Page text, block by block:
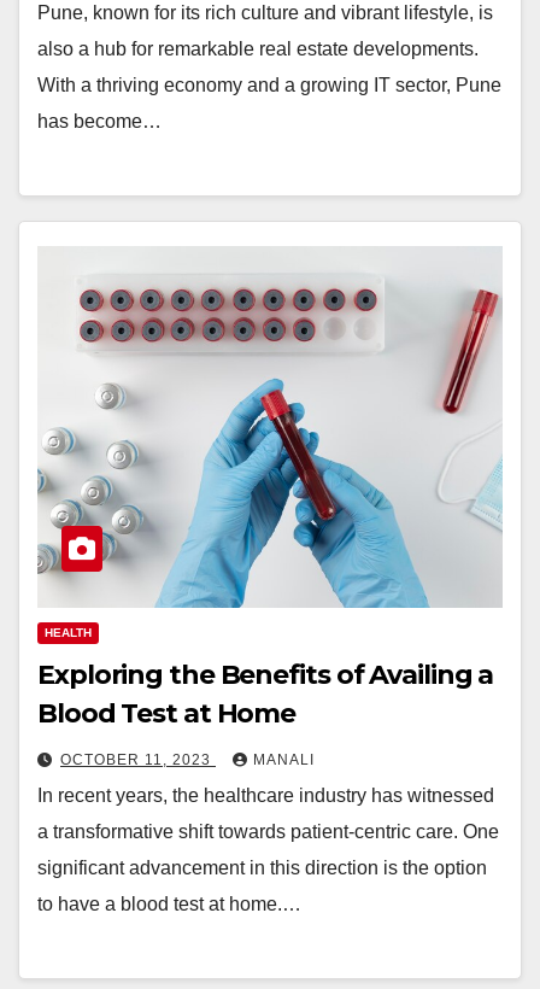
Pune, known for its rich culture and vibrant lifestyle, is
also a hub for remarkable real estate developments.
With a thriving economy and a growing IT sector, Pune
has become…
HEALTH
Exploring the Benefits of Availing a
Blood Test at Home
OCTOBER 11, 2023 MANALI
In recent years, the healthcare industry has witnessed
a transformative shift towards patient-centric care. One
significant advancement in this direction is the option
to have a blood test at home.…